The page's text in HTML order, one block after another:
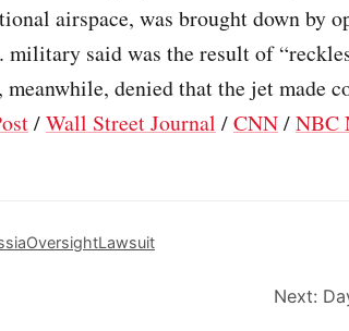
airspace, was brought down by
said was the result of
denied that the jet made
/Wall Street Journal /CNN/NBC
OversightLawsuit
Next: